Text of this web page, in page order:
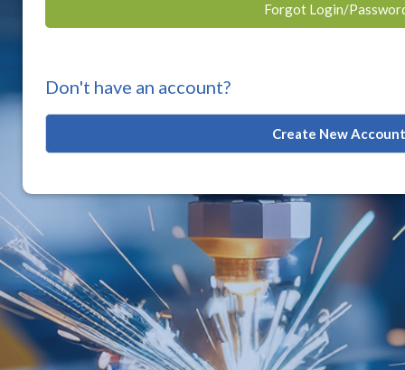
Forgot Login/
Don't have an account?
Create New Account